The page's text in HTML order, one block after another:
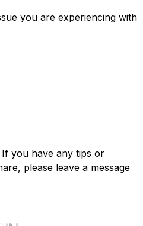
you are experiencing with
you have any tips or
please leave a message